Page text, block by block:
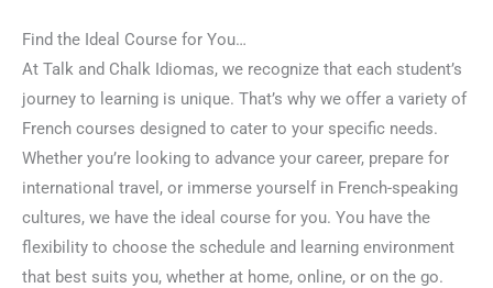
Find the Ideal Course for You…
At Talk and Chalk Idiomas, we recognize that each student’s
journey to learning is unique. That’s why we offer a variety of
French courses designed to cater to your specific needs.
Whether you’re looking to advance your career, prepare for
international travel, or immerse yourself in French-speaking
cultures, we have the ideal course for you. You have the
flexibility to choose the schedule and learning environment
that best suits you, whether at home, online, or on the go.